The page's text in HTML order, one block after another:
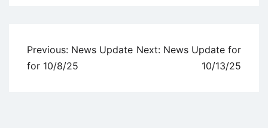
Post
navigation
Previous: News Update
for 10/8/25
Next: News Update for
10/13/25